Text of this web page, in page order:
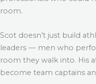
room.
Scot doesn’t just build
leaders — men who
room they walk into. His
become team captains